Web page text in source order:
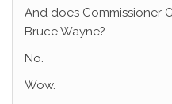
And does Commissioner
Bruce Wayne?
No.
Wow.